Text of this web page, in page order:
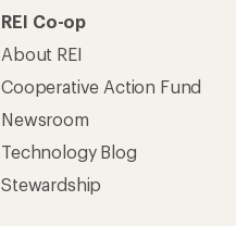
REI Co-op
About REI
Cooperative Action Fund
Newsroom
Technology Blog
Stewardship